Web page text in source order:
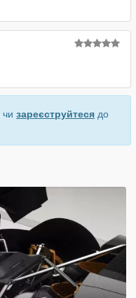
чи зареєструйтеся до